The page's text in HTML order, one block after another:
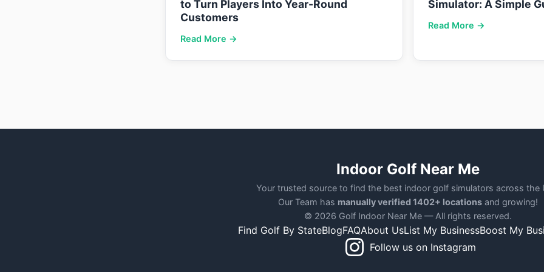
to Turn Players Into Year-Round
Customers
Read More →
Simulator: A Simple
Read More →
Indoor Golf Near Me
Your trusted source to find the best indoor golf simulators across the
Our Team has manually verified 1402+ locations and growing!
© 2026 Golf Indoor Near Me — All rights reserved.
Find Golf By StateBlogFAQAbout UsList My BusinessBoost My
Follow us on Instagram